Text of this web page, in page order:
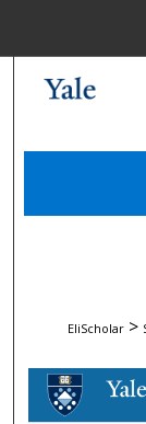
EliScholar >